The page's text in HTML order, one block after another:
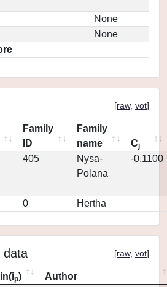
None
None
[raw, vot]
Family
ID
Family
name
Cj
405
Nysa-
Polana
-0.1100
0 Hertha
data [raw, vot]
p)
Author